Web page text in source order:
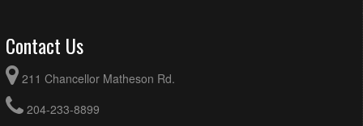
Contact Us
211 Chancellor Matheson Rd.
204-233-8899